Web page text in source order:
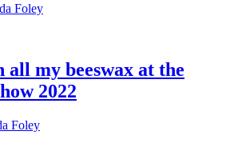
Foley
all my beeswax at the
2022
Foley